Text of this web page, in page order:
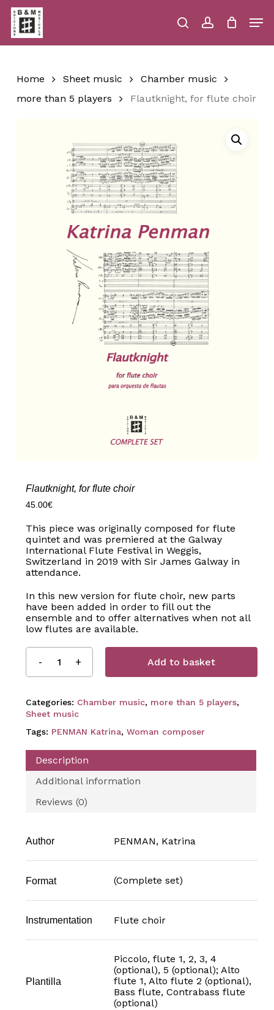
Skip
main
content
searchaccount
Close
Home Sheet music
Chamber music
more than 5 players
Flautknight, for flute choir
Flautknight, for flute choir
45.00€
This piece was originally composed for flute
quintet and was premiered at the Galway
International Flute Festival in Weggis,
Switzerland in 2019 with Sir James Galway in
attendance.
In this new version for flute choir, new parts
have been added in order to fill out the
ensemble and to offer alternatives when not all
low flutes are available.
Add to basket
Categories: Chamber music, more than 5 players,
Sheet music
Tags: PENMAN Katrina, Woman composer
Description
Additional information
Reviews (0)
Author PENMAN, Katrina
Format (Complete set)
Instrumentation Flute choir
Plantilla
Piccolo, flute 1, 2, 3, 4
(optional), 5 (optional); Alto
flute 1, Alto flute 2 (optional),
Bass flute, Contrabass flute
(optional)
Menu